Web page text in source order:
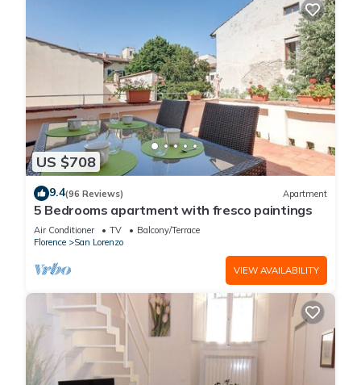
US $708
9.4(96 Reviews) Apartment
5 Bedrooms apartment with fresco paintings
Air Conditioner TV
Balcony/Terrace
Florence
San Lorenzo
VIEW AVAILABILITY